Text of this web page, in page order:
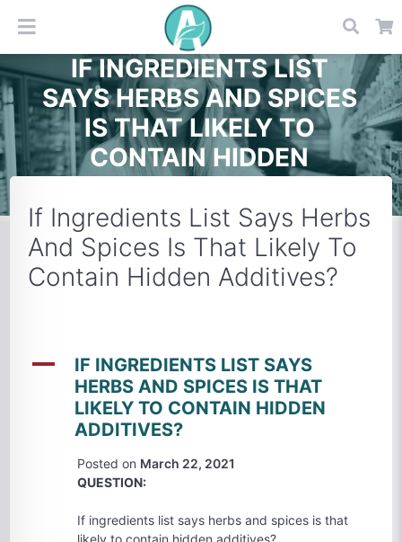
IF INGREDIENTS LIST
SAYS HERBS AND SPICES
IS THAT LIKELY TO
CONTAIN HIDDEN
If Ingredients List Says Herbs
And Spices Is That Likely To
Contain Hidden Additives?
A
IF INGREDIENTS LIST SAYS
HERBS AND SPICES IS THAT
LIKELY TO CONTAIN HIDDEN
ADDITIVES?
Posted on March 22, 2021
QUESTION:
If ingredients list says herbs and spices is that
likely to contain hidden additives?